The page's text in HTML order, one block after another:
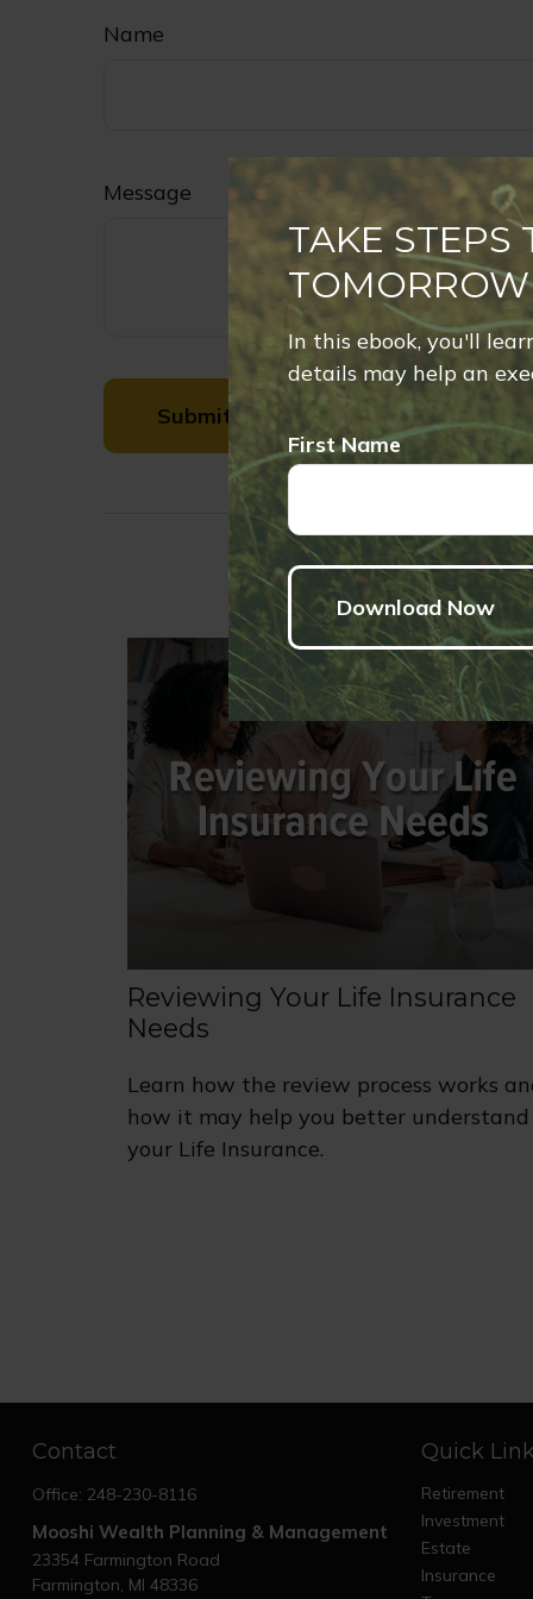
TAKE STEPS
TOMORROW
In this ebook, you'll
details may help an
First Name
Name
Message
Reviewing Your Life Insurance
Needs
Learn how the review process works
how it may help you better understand
your Life Insurance.
Contact
Office: 248-230-8116
Mooshi Wealth Planning & Management
23354 Farmington Road
Farmington, MI 48336
Quick
Retirement
Investment
Estate
Insurance